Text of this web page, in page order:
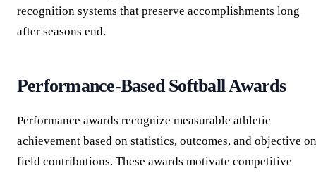
recognition systems that preserve accomplishments long
after seasons end.
Performance-Based Softball Awards
Performance awards recognize measurable athletic
achievement based on statistics, outcomes, and objective
field contributions. These awards motivate competitive